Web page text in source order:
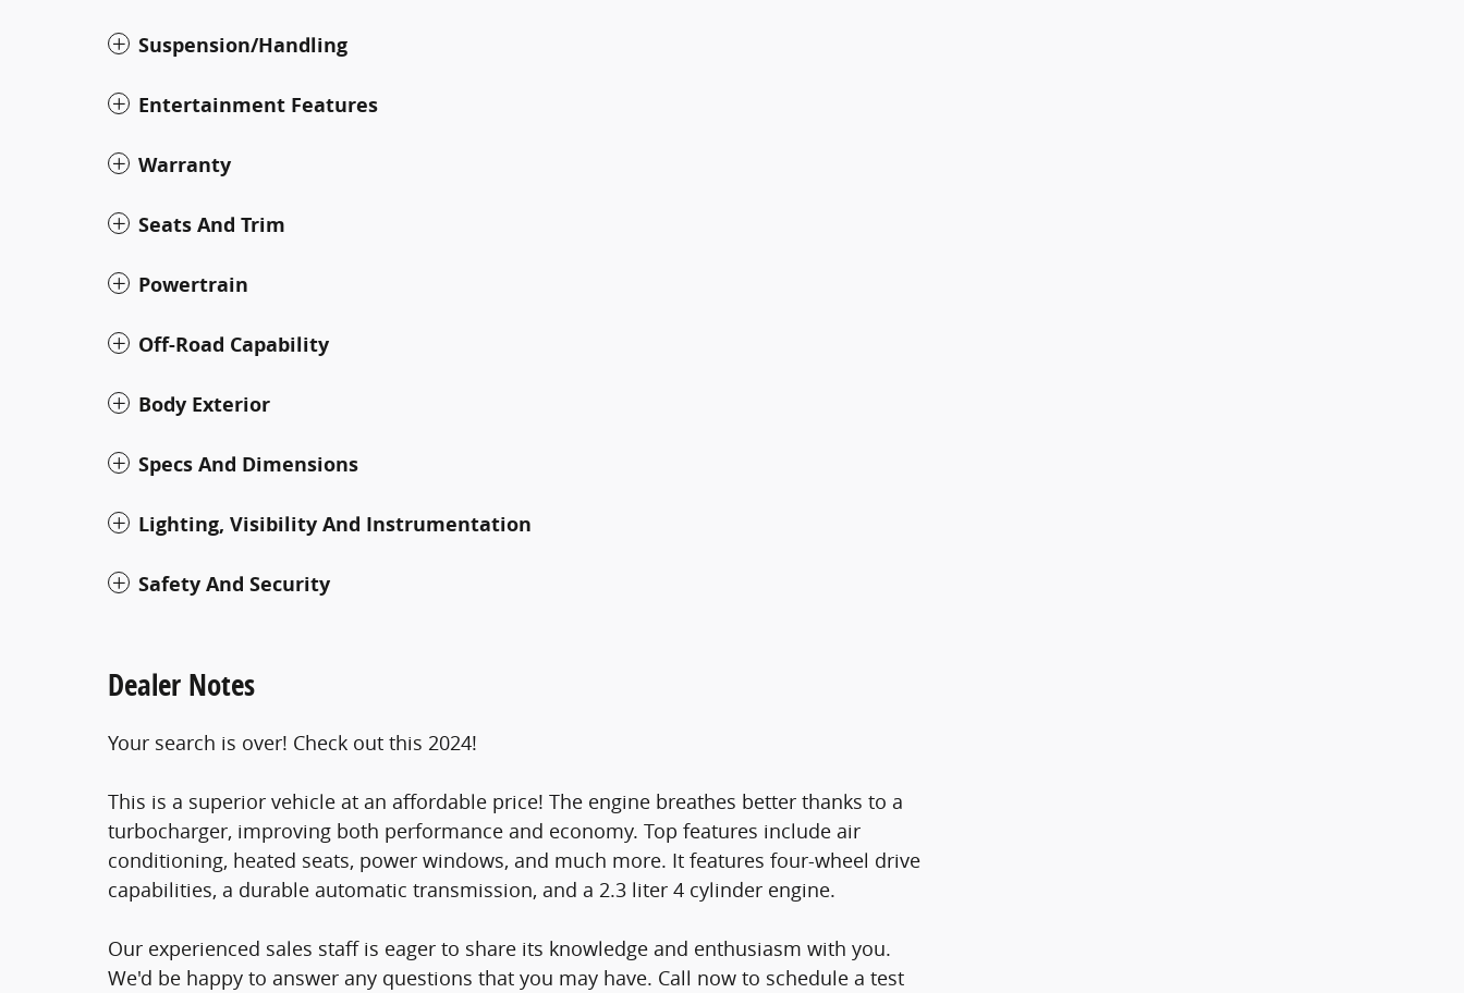
Suspension/Handling
Entertainment Features
Warranty
Seats And Trim
Powertrain
Off-Road Capability
Body Exterior
Specs And Dimensions
Lighting, Visibility And Instrumentation
Safety And Security
Dealer Notes
Your search is over! Check out this 2024!
This is a superior vehicle at an affordable price! The engine breathes better thanks to a
turbocharger, improving both performance and economy. Top features include air
conditioning, heated seats, power windows, and much more. It features four-wheel drive
capabilities, a durable automatic transmission, and a 2.3 liter 4 cylinder engine.
Our experienced sales staff is eager to share its knowledge and enthusiasm with you.
We'd be happy to answer any questions that you may have. Call now to schedule a test